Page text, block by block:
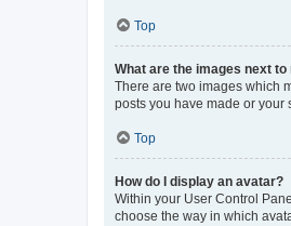
Top
What are the images next
There are two images which
posts you have made or your
Top
How do I display an avatar?
Within your User Control
choose the way in which